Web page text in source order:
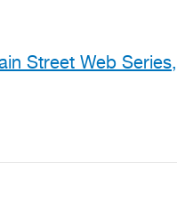
Street Web